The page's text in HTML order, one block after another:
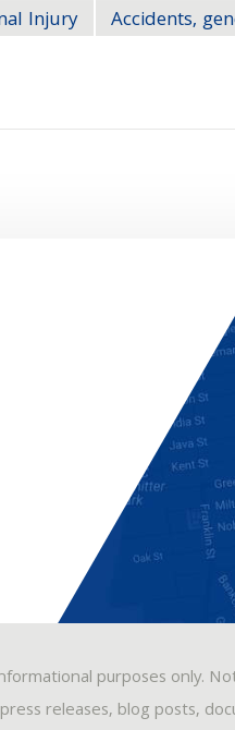
Injury Accidents,
purposes only.
releases, blog posts,